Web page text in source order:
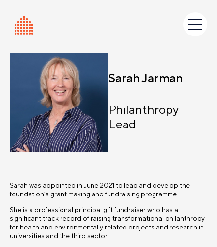
content
Sarah Jarman
Philanthropy
Lead
Sarah was appointed in June 2021 to lead and develop the
foundation’s grant making and fundraising programme.
She is a professional principal gift fundraiser who has a
significant track record of raising transformational philanthropy
for health and environmentally related projects and research in
universities and the third sector.